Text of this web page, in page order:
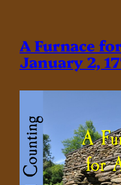
A Furnace
January 2,